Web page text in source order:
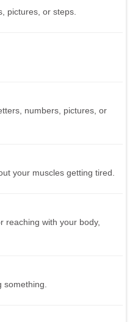
pictures, or steps.
numbers, pictures, or
your muscles getting tired.
reaching with your body,
something.